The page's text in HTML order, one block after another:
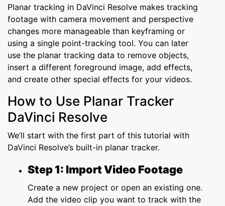
Planar tracking in DaVinci Resolve makes tracking
footage with camera movement and perspective
changes more manageable than keyframing or
using a single point-tracking tool. You can later
use the planar tracking data to remove objects,
insert a different foreground image, add effects,
and create other special effects for your videos.
How to Use Planar Tracker
DaVinci Resolve
We’ll start with the first part of this tutorial with
DaVinci Resolve’s built-in planar tracker.
Step 1: Import Video Footage
Create a new project or open an existing one.
Add the video clip you want to track with the